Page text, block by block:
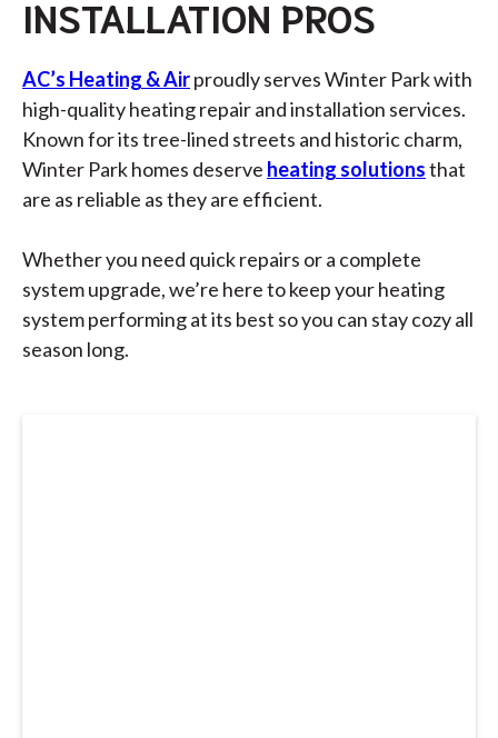
INSTALLATION PROS
AC’s Heating & Airproudly serves Winter Park with
high-quality heating repair and installation services.
Known for its tree-lined streets and historic charm,
Winter Park homes deserve heating solutionsthat
are as reliable as they are efficient.
Whether you need quick repairs or a complete
system upgrade, we’re here to keep your heating
system performing at its best so you can stay cozy all
season long.